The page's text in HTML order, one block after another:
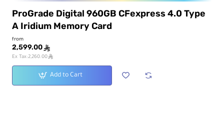
ProGrade Digital 960GB CFexpress 4.0 Type
A Iridium Memory Card
from
2,599.00 ê
Ex Tax:2,260.00ê
Add to Cart